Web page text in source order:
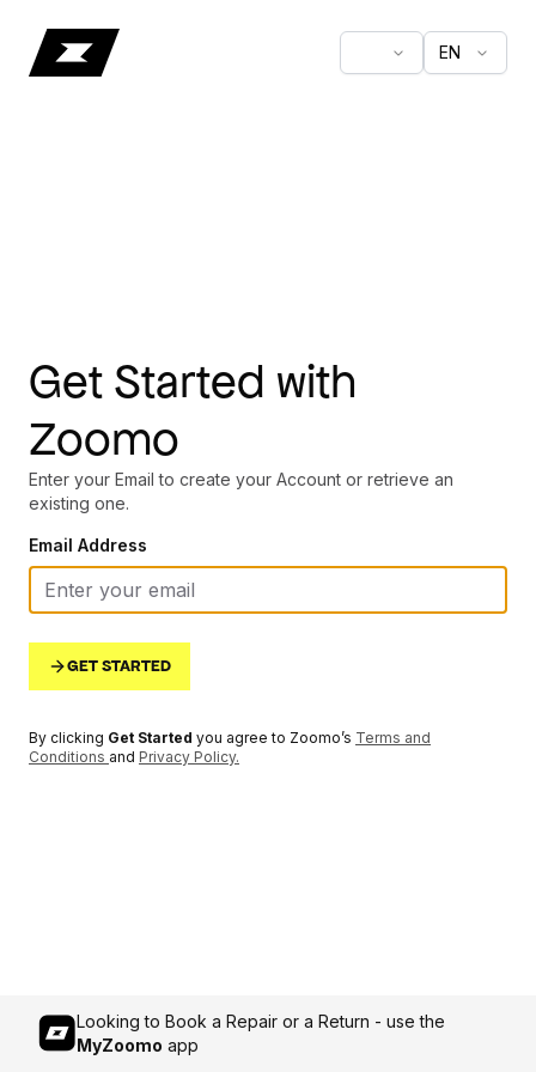
EN
Get Started with
Zoomo
Enter your Email to create your Account or retrieve an
existing one.
Email Address
GET STARTED
By clicking Get Started you agree to Zoomo’s Terms and
Conditions and Privacy Policy.
Looking to Book a Repair or a Return - use the
MyZoomo app